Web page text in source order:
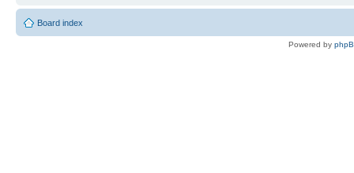
Board index
Powered by